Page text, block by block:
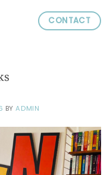
CONTACT
BYADMIN